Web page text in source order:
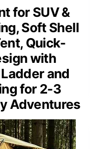
for SUV &
Soft Shell
Quick-
with
and
for 2-3
Adventures